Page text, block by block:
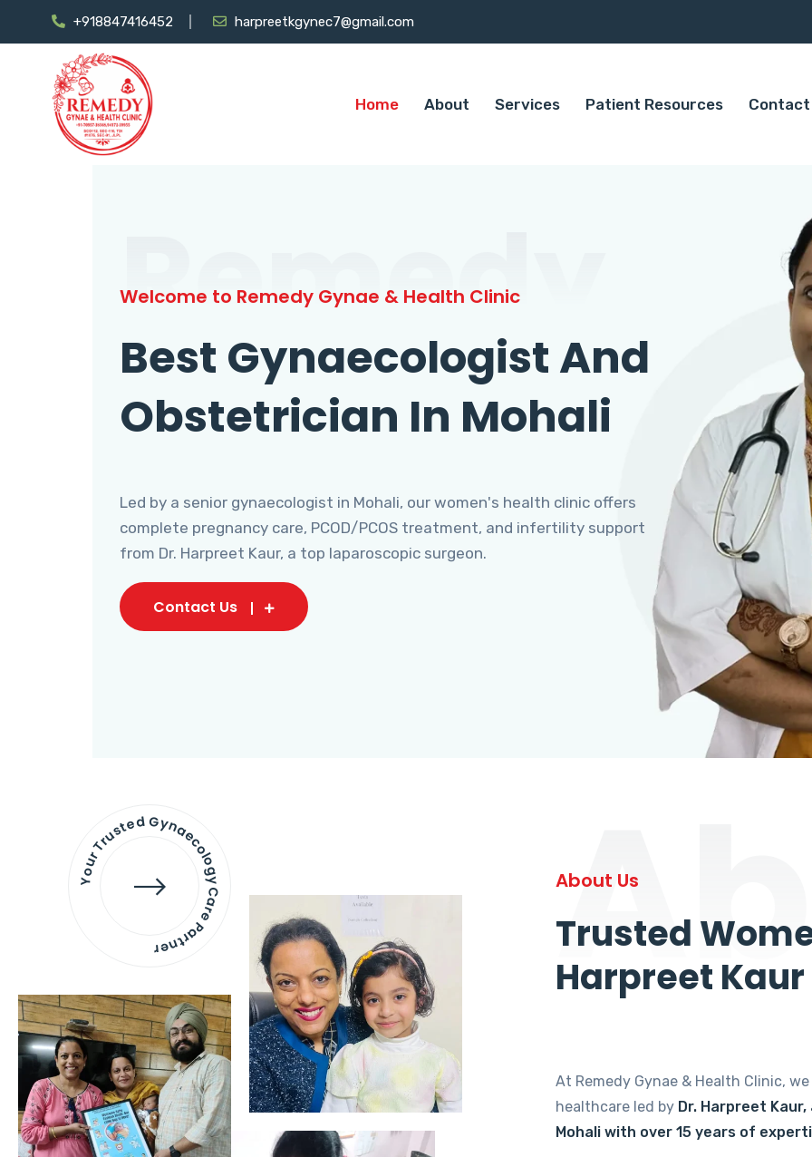
+918847416452 harpreetkgynec7@gmail.com
Home About Services Patient Resources Contact
Remedy
Welcome to Remedy Gynae & Health Clinic
Best Gynaecologist And
Obstetrician In Mohali
Led by a senior gynaecologist in Mohali, our women's health clinic offers
complete pregnancy care, PCOD/PCOS treatment, and infertility support
from Dr. Harpreet Kaur, a top laparoscopic surgeon.
Contact Us
Your Trusted Gynaecology
Care Partner
About Us
Trusted
Harpreet Kaur
At Remedy Gynae & Health Clinic,
healthcare led by Dr. Harpreet
Mohali with over 15 years of